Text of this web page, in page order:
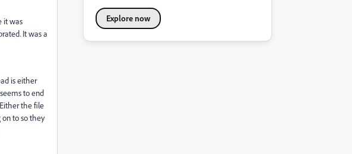
it was
It was a
is either
to end
the file
to so they
Explore now